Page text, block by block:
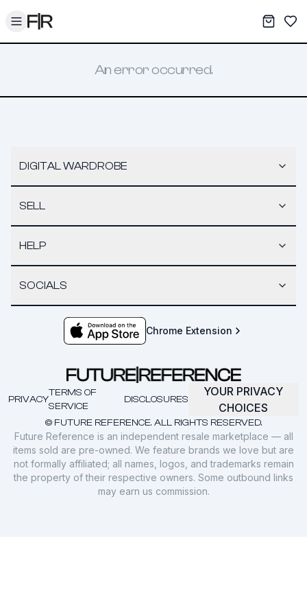
Toggle menu My
An error occurred.
DIGITAL WARDROBE
SELL
HELP
SOCIALS
Chrome Extension
© FUTURE REFERENCE. ALL RIGHTS RESERVED.
PRIVACY
TERMS OF
SERVICE
DISCLOSURES
YOUR PRIVACY
CHOICES
Future Reference is an independent resale marketplace — all
items sold are pre-owned. We feature brands we love but are
not formally affiliated; all names, logos, and trademarks remain
the property of their respective owners. Some outbound links
may earn us commission.